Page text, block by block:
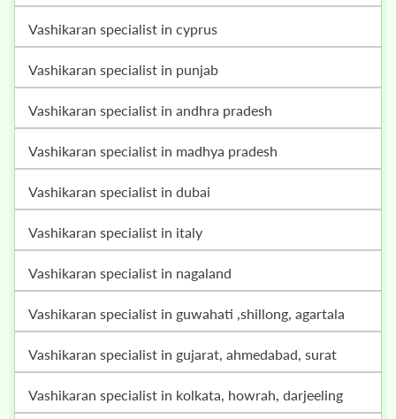
vashikaran specialist in cyprus
vashikaran specialist in punjab
vashikaran specialist in andhra pradesh
vashikaran specialist in madhya pradesh
vashikaran specialist in dubai
vashikaran specialist in italy
vashikaran specialist in nagaland
vashikaran specialist in guwahati ,shillong, agartala
vashikaran specialist in gujarat, ahmedabad, surat
vashikaran specialist in kolkata, howrah, darjeeling